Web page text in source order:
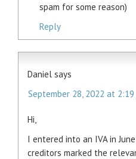
spam for some reason)
Reply
Daniel says
September 28, 2022 at 2:19
Hi,
I entered into an IVA in
creditors marked the